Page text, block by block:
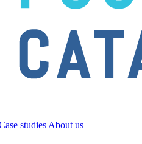
studies About us